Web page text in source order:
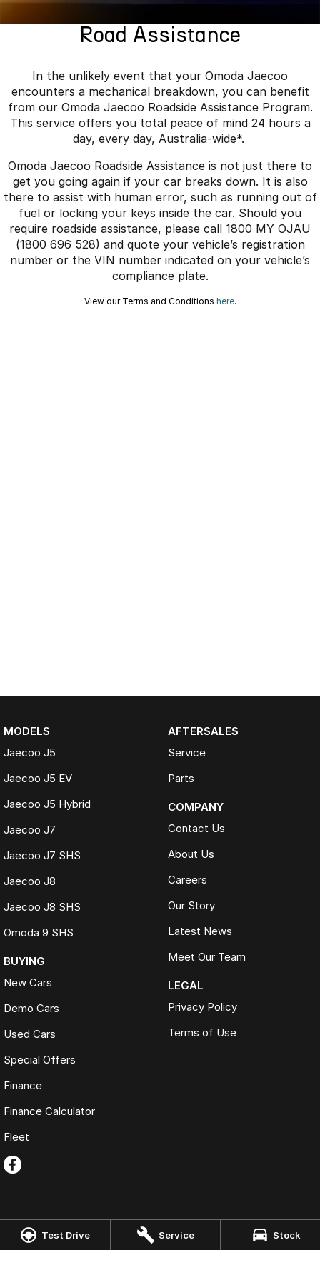
Test Drive Service Stock
Now with 7 Seats Crossover Hybrid SUV
Jaecoo J5 EV
From $36,990^ Driveaway
Jaecoo J5
From $25,990* Driveaway.
Jaecoo J7
Medium SUV Medium Hybrid SUV
Jaecoo J8
Large SUV
Jaecoo J5 Hybrid
From $34,990^ driveaway,
Hybrid Electric SUV
Jaecoo J8 SHS
Now with 7 Seats
Omoda Jaecoo Financial Services
Warranty
Capped Price Servicing
Roadside Assistance
Fleet
Company
About Us
Careers
Our Story
Latest News
Road Assistance
In the unlikely event that your Omoda Jaecoo
encounters a mechanical breakdown, you can benefit
from our Omoda Jaecoo Roadside Assistance Program.
This service offers you total peace of mind 24 hours a
day, every day, Australia-wide*.
Omoda Jaecoo Roadside Assistance is not just there to
get you going again if your car breaks down. It is also
there to assist with human error, such as running out of
fuel or locking your keys inside the car. Should you
require roadside assistance, please call 1800 MY OJAU
(1800 696 528) and quote your vehicle’s registration
number or the VIN number indicated on your vehicle’s
compliance plate.
View our Terms and Conditions here.
MODELS
Jaecoo J5
Jaecoo J5 EV
Jaecoo J5 Hybrid
Jaecoo J7
Jaecoo J7 SHS
Jaecoo J8
Jaecoo J8 SHS
Omoda 9 SHS
BUYING
New Cars
Demo Cars
Used Cars
Special Offers
Finance
Finance Calculator
Fleet
AFTERSALES
Service
Parts
COMPANY
Contact Us
About Us
Careers
Our Story
Latest News
Meet Our Team
LEGAL
Privacy Policy
Terms of Use
Omoda Jaecoo Port Macquarie